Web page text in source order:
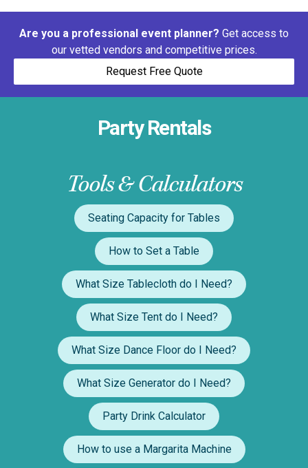
Are you a professional event planner? Get access to
our vetted vendors and competitive prices.
Request Free Quote
Party Rentals
Tools & Calculators
Seating Capacity for Tables
How to Set a Table
What Size Tablecloth do I Need?
What Size Tent do I Need?
What Size Dance Floor do I Need?
What Size Generator do I Need?
Party Drink Calculator
How to use a Margarita Machine